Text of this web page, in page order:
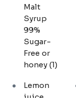
Malt
Syrup
99%
Sugar-
Free or
honey (1)
Lemon